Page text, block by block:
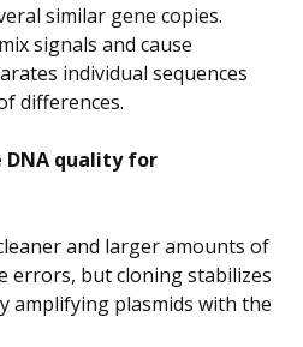
similar gene copies.
signals and cause
individual sequences
differences.
DNA quality for
and larger amounts of
errors, but cloning stabilizes
amplifying plasmids with the